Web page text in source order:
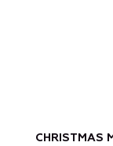
CHRISTMAS